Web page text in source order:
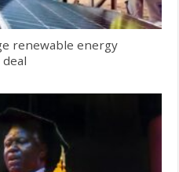
renewable energy